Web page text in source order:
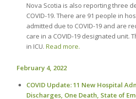
Nova Scotia is also reporting three
COVID-19. There are 91 people in
admitted due to COVID-19 and are
care in a COVID-19 designated unit.
in ICU. Read more.
February 4, 2022
COVID Update: 11 New Hospital
Discharges, One Death, State of